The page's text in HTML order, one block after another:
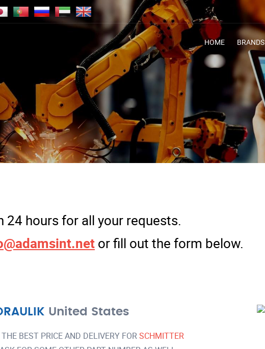
HOME BRANDS
24 hours for all your requests.
or fill out the form below.
United States
BEST PRICE AND DELIVERY FORSCHMITTER